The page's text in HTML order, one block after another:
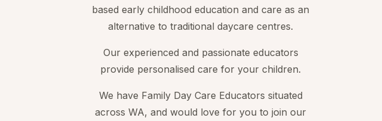
based early childhood education and care as an
alternative to traditional daycare centres.
Our experienced and passionate educators
provide personalised care for your children.
We have Family Day Care Educators situated
across WA, and would love for you to join our